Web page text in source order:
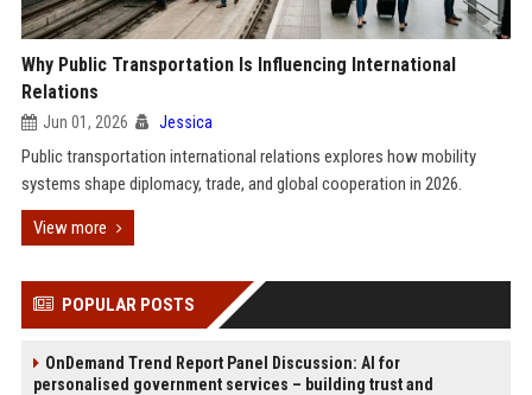
Why Public Transportation Is Influencing International
Relations
Jun 01, 2026 Jessica
Public transportation international relations explores how mobility
systems shape diplomacy, trade, and global cooperation in 2026.
View more
POPULAR POSTS
OnDemand Trend Report Panel Discussion: AI for
personalised government services – building trust and